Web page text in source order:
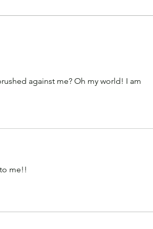
against me? Oh my world! I am
me!!